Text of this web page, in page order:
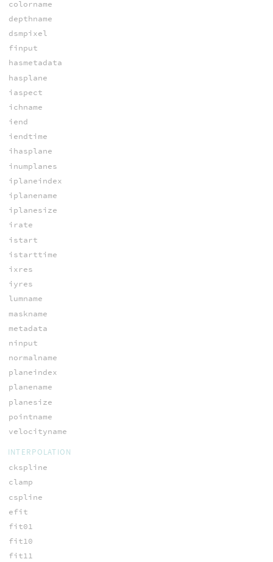
colorname
depthname
dsmpixel
finput
hasmetadata
hasplane
iaspect
ichname
iend
iendtime
ihasplane
inumplanes
iplaneindex
iplanename
iplanesize
irate
istart
istarttime
ixres
iyres
lumname
maskname
metadata
ninput
normalname
planeindex
planename
planesize
pointname
velocityname
INTERPOLATION
ckspline
clamp
cspline
efit
fit01
fit10
fit11